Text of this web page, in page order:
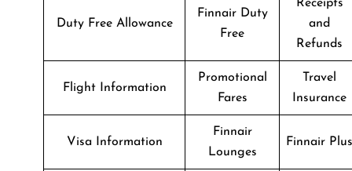
Duty Free Allowance
Finnair Duty
Free
Receipts
and
Refunds
Flight Information
Promotional
Fares
Travel
Insurance
Visa Information
Finnair
Lounges
Finnair Plus